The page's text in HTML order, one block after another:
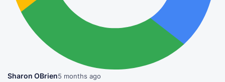
Sharon OBrien5 months ago